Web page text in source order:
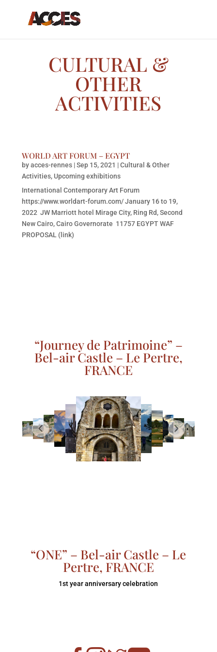
CULTURAL &
OTHER
ACTIVITIES
WORLD ART FORUM – EGYPT
byacces-rennes|Sep 15, 2021 |Cultural & Other
Activities, Upcoming exhibitions
International Contemporary Art Forum
https://www.worldart-forum.com/ January 16 to 19,
2022 JW Marriott hotel Mirage City, Ring Rd, Second
New Cairo, Cairo Governorate 11757 EGYPT WAF
PROPOSAL (link)
“Journey de Patrimoine” –
Bel-air Castle – Le Pertre,
FRANCE
“ONE” – Bel-air Castle – Le
Pertre, FRANCE
1st year anniversary celebration